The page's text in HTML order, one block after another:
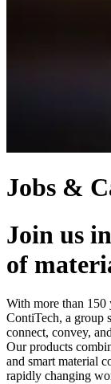
Jobs &
Join us
of
With more than 150
ContiTech, a group
connect, convey,
Our products
and smart material
rapidly changing